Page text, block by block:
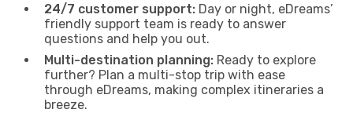
24/7 customer support: Day or night, eDreams’
friendly support team is ready to answer
questions and help you out.
Multi-destination planning: Ready to explore
further? Plan a multi-stop trip with ease
through eDreams, making complex itineraries a
breeze.